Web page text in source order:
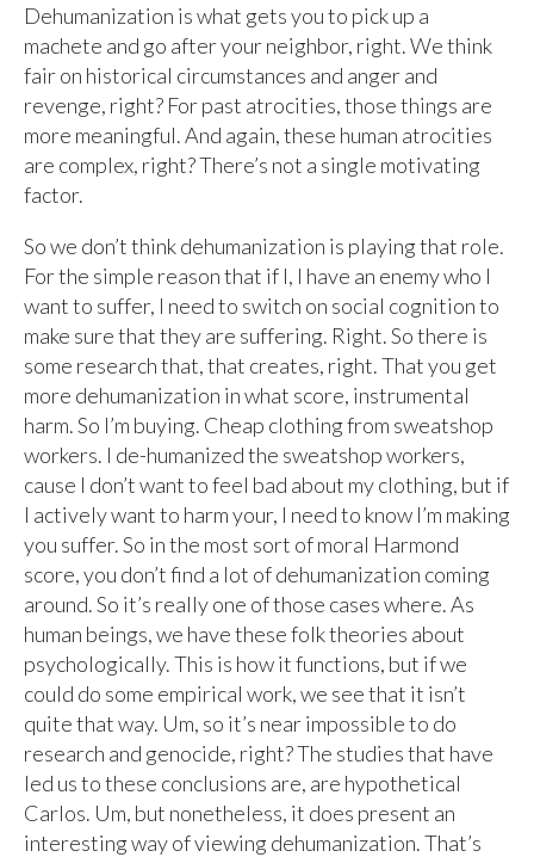
Dehumanization is what gets you to pick up a
machete and go after your neighbor, right. We think
fair on historical circumstances and anger and
revenge, right? For past atrocities, those things are
more meaningful. And again, these human atrocities
are complex, right? There’s not a single motivating
factor.
So we don’t think dehumanization is playing that role.
For the simple reason that if I, I have an enemy who I
want to suffer, I need to switch on social cognition to
make sure that they are suffering. Right. So there is
some research that, that creates, right. That you get
more dehumanization in what score, instrumental
harm. So I’m buying. Cheap clothing from sweatshop
workers. I de-humanized the sweatshop workers,
cause I don’t want to feel bad about my clothing, but if
I actively want to harm your, I need to know I’m making
you suffer. So in the most sort of moral Harmond
score, you don’t find a lot of dehumanization coming
around. So it’s really one of those cases where. As
human beings, we have these folk theories about
psychologically. This is how it functions, but if we
could do some empirical work, we see that it isn’t
quite that way. Um, so it’s near impossible to do
research and genocide, right? The studies that have
led us to these conclusions are, are hypothetical
Carlos. Um, but nonetheless, it does present an
interesting way of viewing dehumanization. That’s